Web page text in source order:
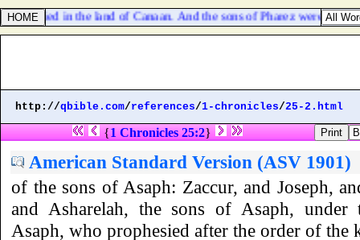
died in the land of Canaan. And the sons of Pharez were
http://qbible.com/references/1-chronicles/25-2.html